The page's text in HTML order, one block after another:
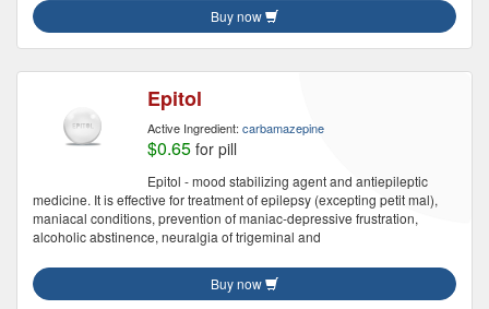
Buy now
Epitol
Active Ingredient: carbamazepine
$0.65 for pill
Epitol - mood stabilizing agent and antiepileptic
medicine. It is effective for treatment of epilepsy (excepting petit mal),
maniacal conditions, prevention of maniac-depressive frustration,
alcoholic abstinence, neuralgia of trigeminal and
Buy now